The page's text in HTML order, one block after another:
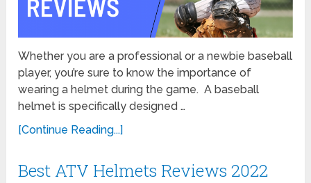
Whether you are a professional or a newbie baseball
player, you’re sure to know the importance of
wearing a helmet during the game. A baseball
helmet is specifically designed …
[Continue Reading...]
Best ATV Helmets Reviews 2022